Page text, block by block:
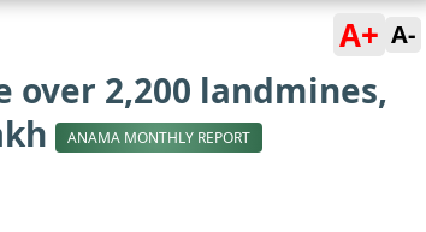
A+ A-
2,200 landmines,
ANAMA MONTHLY REPORT